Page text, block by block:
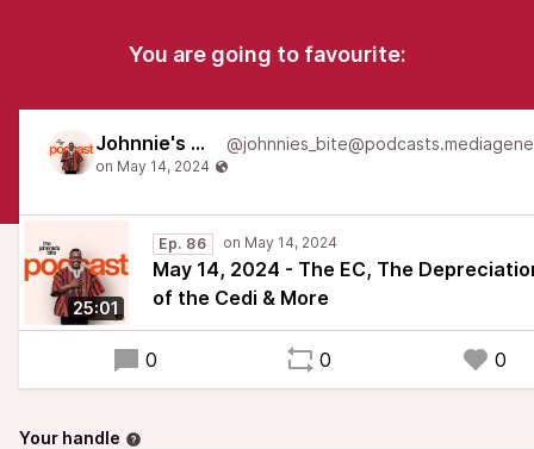
You are going to favourite:
Johnnie's Bite
25:01
Ep. 86
May 14, 2024 - The EC, The
of the Cedi & More
0 0 0
Your handle